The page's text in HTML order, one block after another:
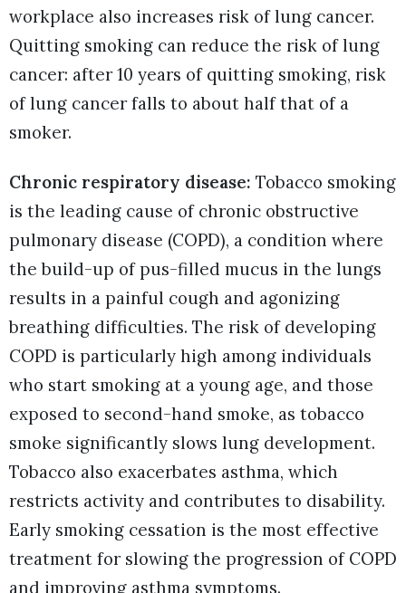
workplace also increases risk of lung cancer.
Quitting smoking can reduce the risk of lung
cancer: after 10 years of quitting smoking, risk
of lung cancer falls to about half that of a
smoker.
Chronic respiratory disease: Tobacco smoking
is the leading cause of chronic obstructive
pulmonary disease (COPD), a condition where
the build-up of pus-filled mucus in the lungs
results in a painful cough and agonizing
breathing difficulties. The risk of developing
COPD is particularly high among individuals
who start smoking at a young age, and those
exposed to second-hand smoke, as tobacco
smoke significantly slows lung development.
Tobacco also exacerbates asthma, which
restricts activity and contributes to disability.
Early smoking cessation is the most effective
treatment for slowing the progression of COPD
and improving asthma symptoms.